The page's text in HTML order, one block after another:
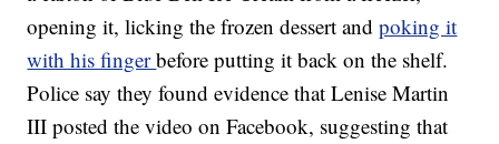
opening it, licking the frozen dessert andpoking it
with his fingerbefore putting it back on the shelf.
Police say they found evidence that Lenise Martin
III posted the video on Facebook, suggesting that